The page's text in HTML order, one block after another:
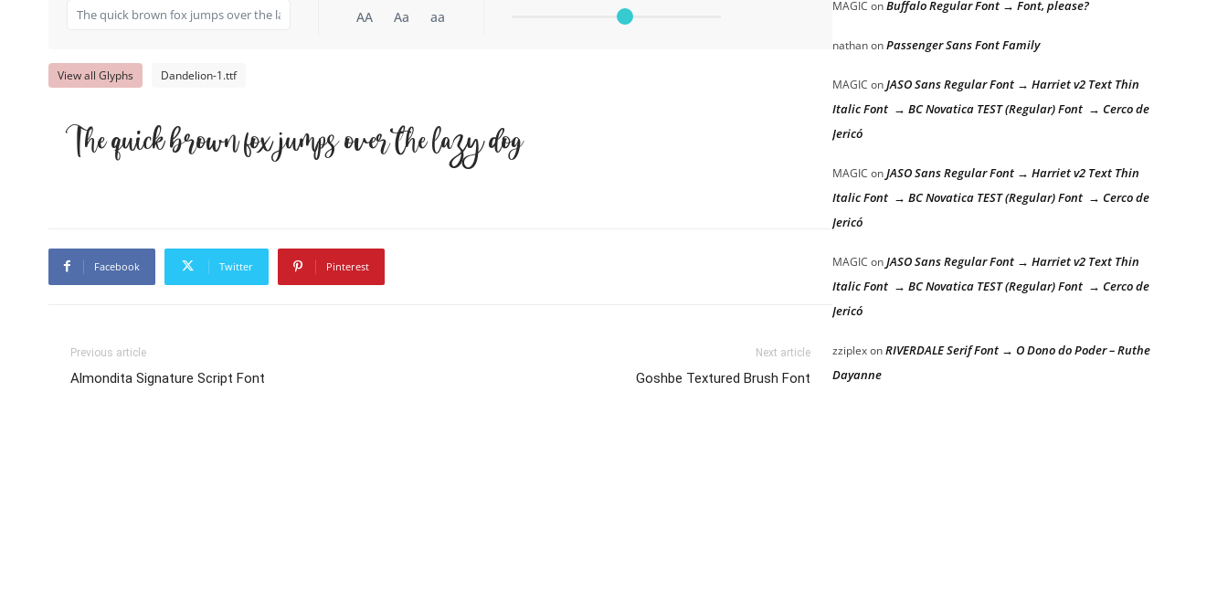
AA Aa aa
View all Glyphs Dandelion-1.ttf
The quick brown fox jumps over the lazy dog
Facebook Twitter Pinterest
Previous article
Almondita Signature Script Font
Next article
Goshbe Textured Brush Font
MAGIC onBuffalo Regular Font → Font, please?
nathanonPassenger Sans Font Family
MAGIC onJASO Sans Regular Font → Harriet v2 Text Thin
Italic Font → BC Novatica TEST (Regular) Font → Cerco de
Jericó
MAGIC onJASO Sans Regular Font → Harriet v2 Text Thin
Italic Font → BC Novatica TEST (Regular) Font → Cerco de
Jericó
MAGIC onJASO Sans Regular Font → Harriet v2 Text Thin
Italic Font → BC Novatica TEST (Regular) Font → Cerco de
Jericó
zziplexonRIVERDALE Serif Font → O Dono do Poder – Ruthe
Dayanne